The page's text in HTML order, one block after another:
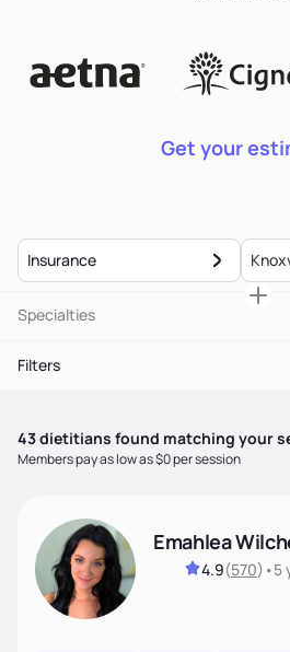
Get your
Insurance
Specialties
Filters
43dietitians found matching your
Members pay as low as $0 per session
Emahlea
4.9(570) •5